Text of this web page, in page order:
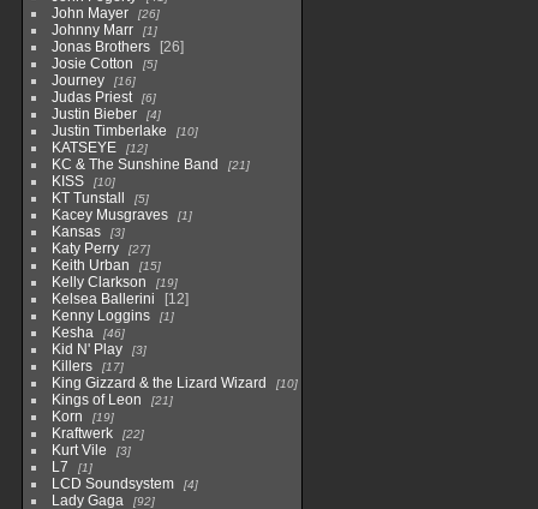
John Mayer 26
Johnny Marr 1
Jonas Brothers
26
Josie Cotton
5
Journey 16
Judas Priest 6
Justin Bieber 4
Justin Timberlake 10
KATSEYE 12
KC & The Sunshine Band 21
KISS 10
KT Tunstall 5
Kacey Musgraves 1
Kansas 3
Katy Perry 27
Keith Urban 15
Kelly Clarkson 19
Kelsea Ballerini
12
Kenny Loggins
1
Kesha 46
Kid N' Play 3
Killers 17
King Gizzard & the Lizard Wizard 10
Kings of Leon 21
Korn 19
Kraftwerk 22
Kurt Vile 3
L7 1
LCD Soundsystem 4
Lady Gaga 92